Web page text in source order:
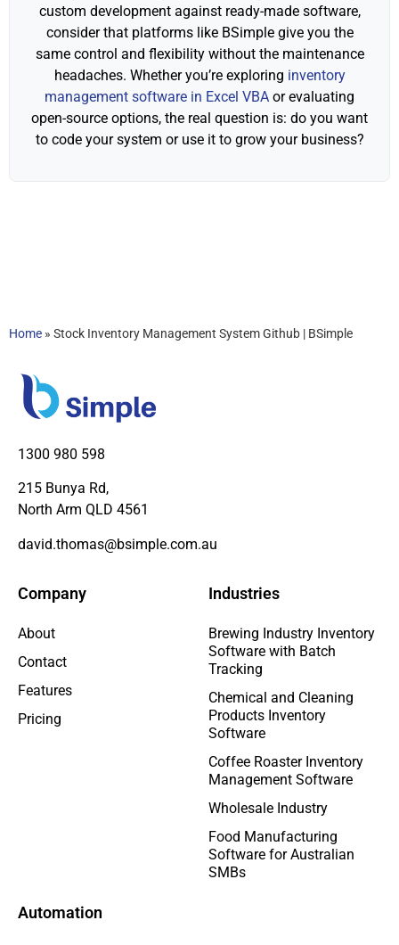
custom development against ready-made software,
consider that platforms like BSimple give you the
same control and flexibility without the maintenance
headaches. Whether you’re exploring inventory
management software in Excel VBA or evaluating
open-source options, the real question is: do you want
to code your system or use it to grow your business?
Home » Stock Inventory Management System Github | BSimple
1300 980 598
215 Bunya Rd,
North Arm QLD 4561
david.thomas@bsimple.com.au
Company
About
Contact
Features
Pricing
Automation
Industries
Brewing Industry Inventory
Software with Batch
Tracking
Chemical and Cleaning
Products Inventory
Software
Coffee Roaster Inventory
Management Software
Wholesale Industry
Food Manufacturing
Software for Australian
SMBs